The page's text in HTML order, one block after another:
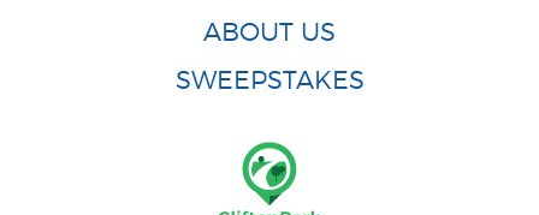
ABOUT US
SWEEPSTAKES